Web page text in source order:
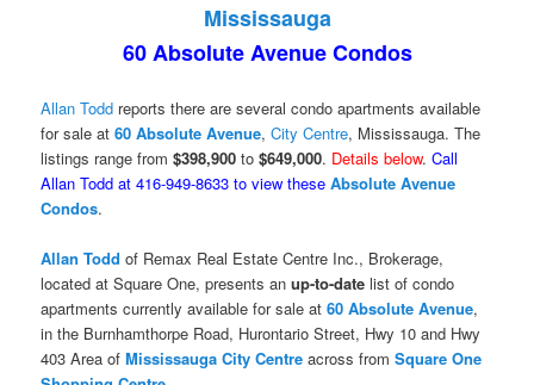
Mississauga
60 Absolute Avenue Condos
Allan Todd reports there are several condo apartments available
for sale at60 Absolute Avenue,City Centre, Mississauga. The
listings range from$398,900 to$649,000. Details below.Call
Allan Todd at 416-949-8633 to view theseAbsolute Avenue
Condos.
Allan Todd of Remax Real Estate Centre Inc., Brokerage,
located at Square One, presents anup-to-date list of condo
apartments currently available for sale at60 Absolute Avenue,
in the Burnhamthorpe Road, Hurontario Street, Hwy 10 and Hwy
403 Area ofMississauga City Centre across fromSquare One